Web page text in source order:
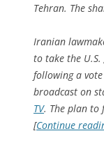
Tehran. The
Iranian
to take the
following a
broadcast on
TV. The plan to
[Continue